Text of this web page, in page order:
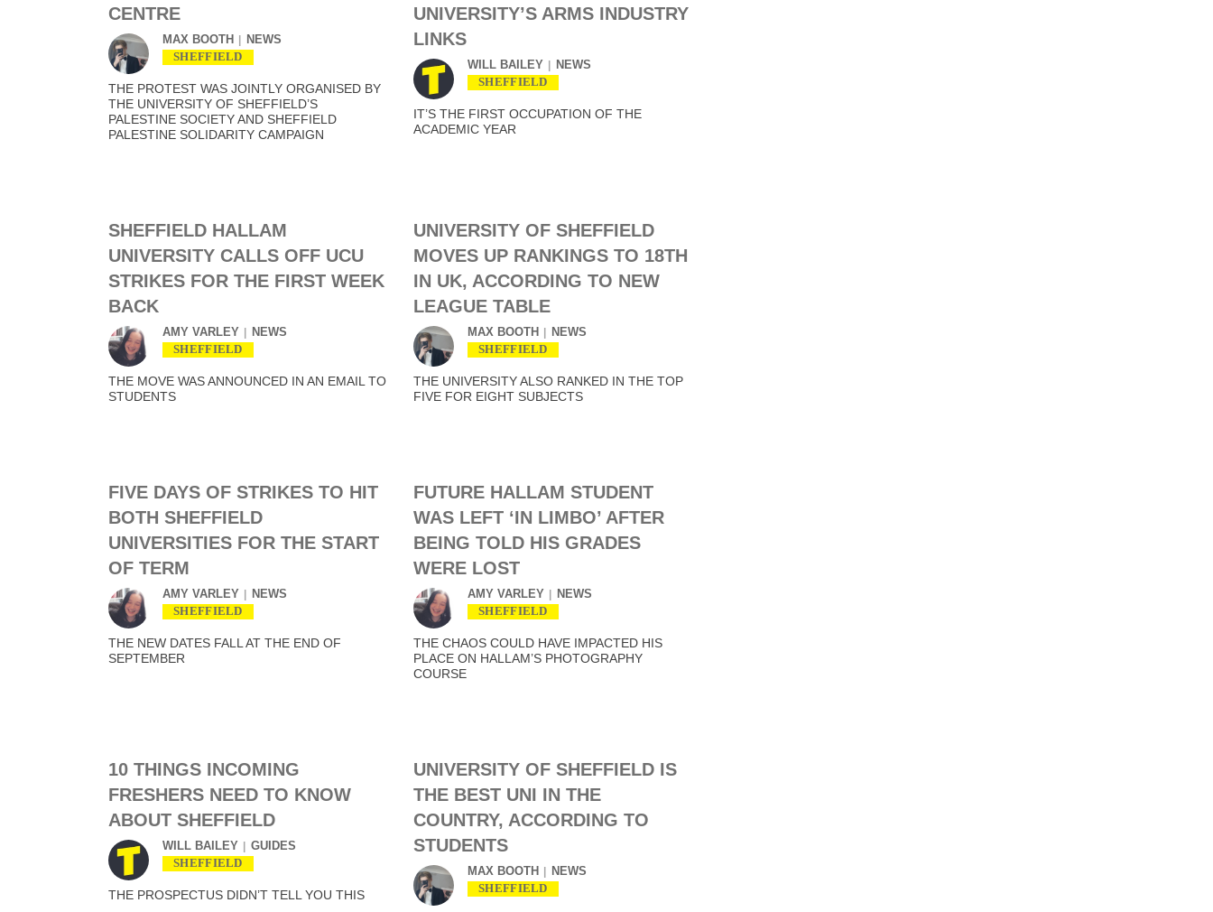
CENTRE
MAX BOOTH NEWS
SHEFFIELD
THE PROTEST WAS JOINTLY ORGANISED BY
THE UNIVERSITY OF SHEFFIELD’S
PALESTINE SOCIETY AND SHEFFIELD
PALESTINE SOLIDARITY CAMPAIGN
UNIVERSITY’S ARMS INDUSTRY
LINKS
WILL BAILEY NEWS
SHEFFIELD
IT’S THE FIRST OCCUPATION OF THE
ACADEMIC YEAR
SHEFFIELD HALLAM
UNIVERSITY CALLS OFF UCU
STRIKES FOR THE FIRST WEEK
BACK
AMY VARLEY NEWS
SHEFFIELD
THE MOVE WAS ANNOUNCED IN AN EMAIL TO
STUDENTS
UNIVERSITY OF SHEFFIELD
MOVES UP RANKINGS TO 18TH
IN UK, ACCORDING TO NEW
LEAGUE TABLE
MAX BOOTH NEWS
SHEFFIELD
THE UNIVERSITY ALSO RANKED IN THE TOP
FIVE FOR EIGHT SUBJECTS
FIVE DAYS OF STRIKES TO HIT
BOTH SHEFFIELD
UNIVERSITIES FOR THE START
OF TERM
AMY VARLEY NEWS
SHEFFIELD
THE NEW DATES FALL AT THE END OF
SEPTEMBER
FUTURE HALLAM STUDENT
WAS LEFT ‘IN LIMBO’ AFTER
BEING TOLD HIS GRADES
WERE LOST
AMY VARLEY NEWS
SHEFFIELD
THE CHAOS COULD HAVE IMPACTED HIS
PLACE ON HALLAM’S PHOTOGRAPHY
COURSE
10 THINGS INCOMING
FRESHERS NEED TO KNOW
ABOUT SHEFFIELD
WILL BAILEY GUIDES
SHEFFIELD
THE PROSPECTUS DIDN’T TELL YOU THIS
UNIVERSITY OF SHEFFIELD IS
THE BEST UNI IN THE
COUNTRY, ACCORDING TO
STUDENTS
MAX BOOTH NEWS
SHEFFIELD